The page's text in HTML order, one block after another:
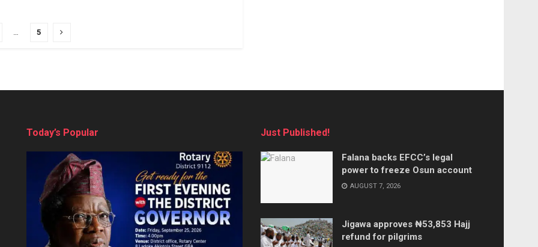
5
Today’s Popular Just Published!
Falana backs EFCC’s legal
power to freeze Osun account
AUGUST 7, 2026
Jigawa approves ₦53,853 Hajj
refund for pilgrims